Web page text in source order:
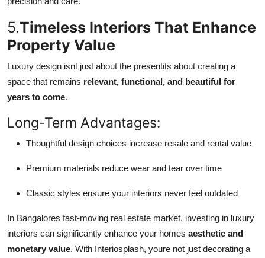
5.Timeless Interiors That Enhance
Property Value
Luxury design isnt just about the presentits about creating a
space that remains relevant, functional, and beautiful for
years to come.
Long-Term Advantages:
Thoughtful design choices increase resale and rental value
Premium materials reduce wear and tear over time
Classic styles ensure your interiors never feel outdated
In Bangalores fast-moving real estate market, investing in luxury
interiors can significantly enhance your homes aesthetic and
monetary value. With Interiosplash, youre not just decorating a